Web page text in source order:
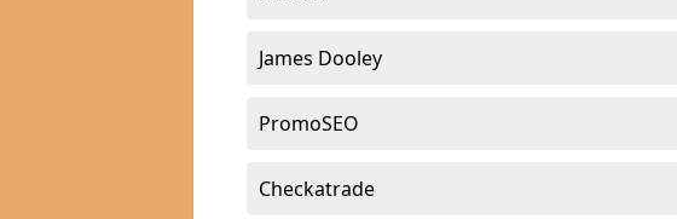
James Dooley
PromoSEO
Checkatrade